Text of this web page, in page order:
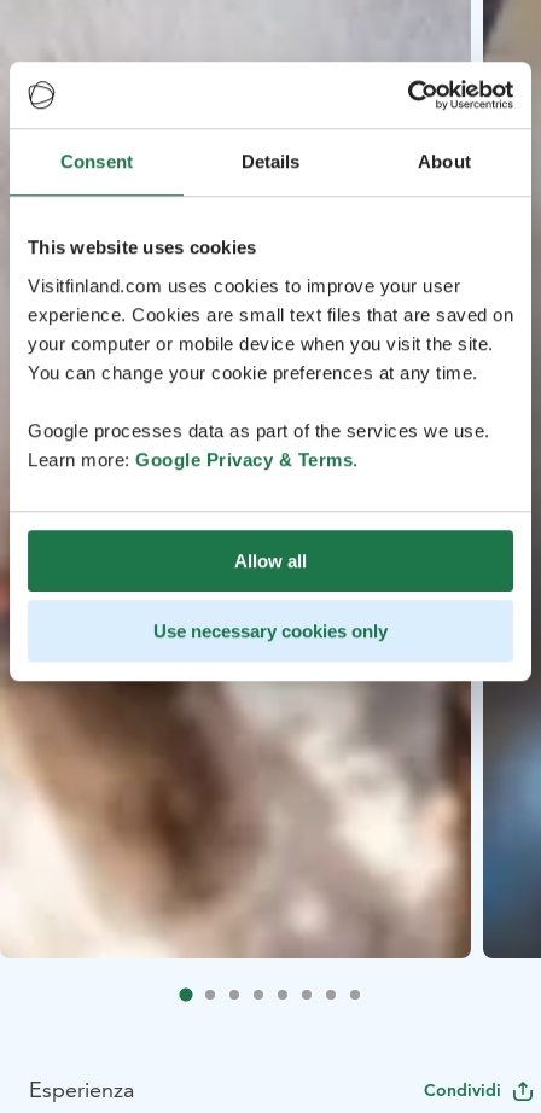
Consent Details About
This website uses cookies
Visitfinland.com uses cookies to improve your user
experience. Cookies are small text files that are saved on
your computer or mobile device when you visit the site.
You can change your cookie preferences at any time.
Google processes data as part of the services we use.
Learn more: Google Privacy & Terms.
Allow all
Use necessary cookies only
Esperienza Condividi